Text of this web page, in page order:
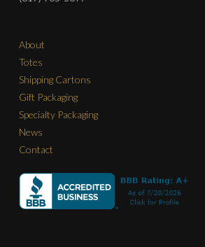
About
Totes
Shipping Cartons
Gift Packaging
Specialty Packaging
News
Contact